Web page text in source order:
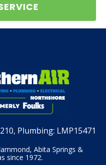
Plumbing: LMP15471
Abita Springs &
since 1972.